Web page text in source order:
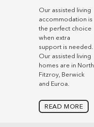
Our assisted living
accommodation is
the perfect choice
when extra
support is needed.
Our assisted living
homes are in North
Fitzroy, Berwick
and Euroa.
READ MORE